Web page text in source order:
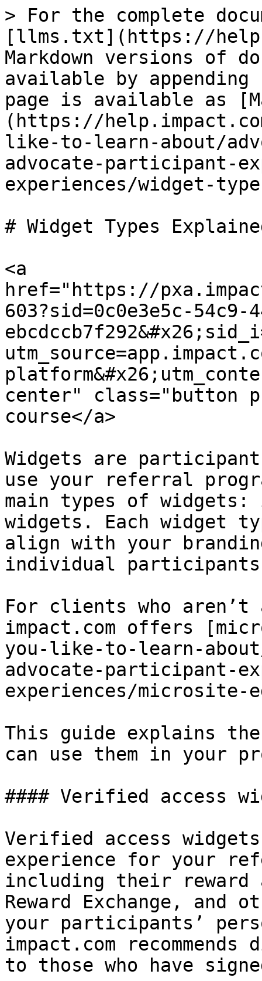
> For the complete
[llms.txt](https://
Markdown versions of
available by
page is available as
(https://
like-to-learn-about/
advocate-participant-
experiences/widget-
# Widget Types
<a
href="https://
603?sid=0c0e3e5c-54c9-
center" class="button
course</a>
Widgets are
use your referral
main types of
widgets. Each widget
align with your
individual
For clients who
impact.com offers
you-like-to-learn-about/
advocate-participant-
experiences/microsite-
This guide explains
can use them in your
#### Verified access
Verified access
experience for your
including their
Reward Exchange,
your participants’
impact.com
to those who have